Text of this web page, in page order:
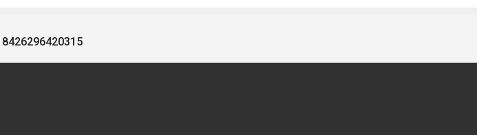
8426296420315